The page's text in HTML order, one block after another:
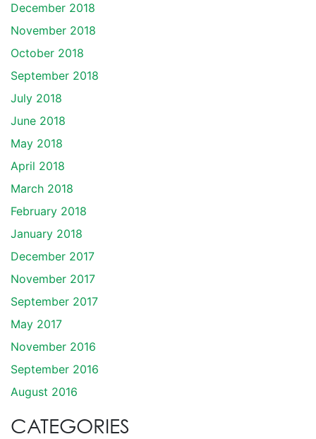
December 2018
November 2018
October 2018
September 2018
July 2018
June 2018
May 2018
April 2018
March 2018
February 2018
January 2018
December 2017
November 2017
September 2017
May 2017
November 2016
September 2016
August 2016
CATEGORIES